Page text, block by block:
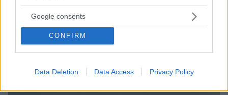
Google consents
CONFIRM
Data Deletion Data Access Privacy Policy